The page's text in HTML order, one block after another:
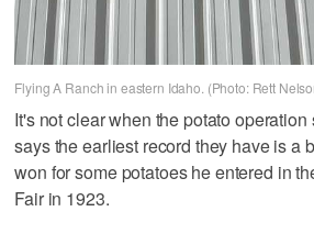
Flying A Ranch in eastern Idaho. (Photo: Rett
It's not clear when the potato operation
says the earliest record they have is a
won for some potatoes he entered in
Fair in 1923.